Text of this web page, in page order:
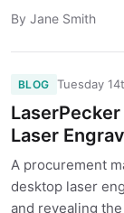
By Jane Smith
BLOG Tuesday
Laser
A procurement
desktop laser
and revealing